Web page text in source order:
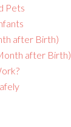
Pets
after Birth)
after Birth)